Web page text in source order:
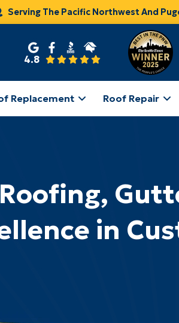
Serving The Pacific Northwest And
4.8
Replacement Roof Repair
in